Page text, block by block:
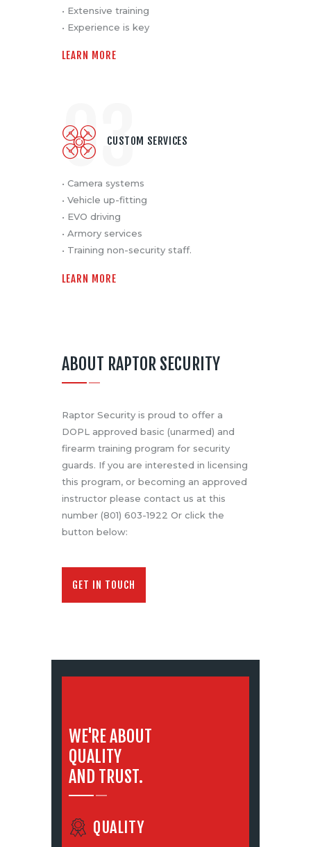
• Extensive training
• Experience is key
LEARN MORE
03CUSTOM SERVICES
• Camera systems
• Vehicle up-fitting
• EVO driving
• Armory services
• Training non-security staff.
LEARN MORE
ABOUT RAPTOR SECURITY
Raptor Security is proud to offer a
DOPL approved basic (unarmed) and
firearm training program for security
guards. If you are interested in licensing
this program, or becoming an approved
instructor please contact us at this
number (801) 603-1922 Or click the
button below:
GET IN TOUCH
WE'RE ABOUT
QUALITY
AND TRUST.
QUALITY